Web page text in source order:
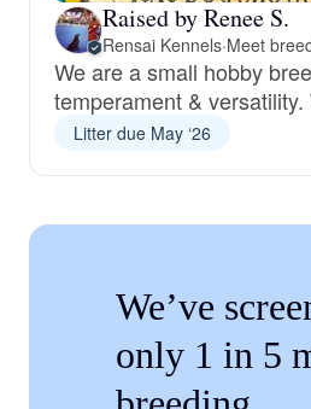
Raised by Renee S.
Rensai Kennels·Meet
We are a small hobby
temperament &
Litter due May ‘26
We’ve
only 1 in 5